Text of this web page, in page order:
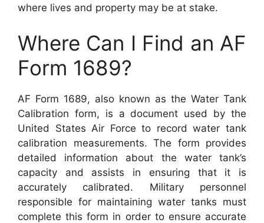
where lives and property may be at stake.
Where Can I Find an AF
Form 1689?
AF Form 1689, also known as the Water Tank
Calibration form, is a document used by the
United States Air Force to record water tank
calibration measurements. The form provides
detailed information about the water tank’s
capacity and assists in ensuring that it is
accurately calibrated. Military personnel
responsible for maintaining water tanks must
complete this form in order to ensure accurate